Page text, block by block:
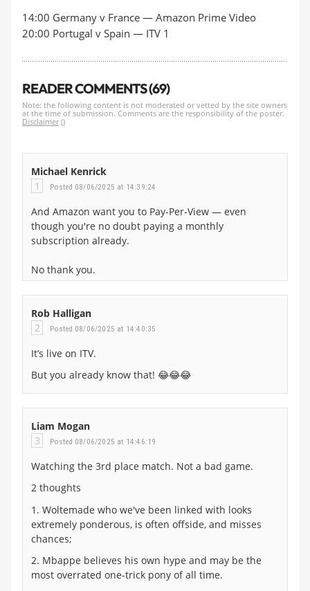
14:00 Germany v France — Amazon Prime Video
20:00 Portugal v Spain — ITV 1
READER COMMENTS (69)
Note: the following content is not moderated or vetted by the site owners
at the time of submission. Comments are the responsibility of the poster.
Disclaimer ()
Michael Kenrick
1
Posted 08/06/2025 at 14:39:24
And Amazon want you to Pay-Per-View — even
though you're no doubt paying a monthly
subscription already.
No thank you.
Rob Halligan
2
Posted 08/06/2025 at 14:40:35
It’s live on ITV.
But you already know that! 😂😂😂
Liam Mogan
3
Posted 08/06/2025 at 14:46:19
Watching the 3rd place match. Not a bad game.
2 thoughts
1. Woltemade who we've been linked with looks
extremely ponderous, is often offside, and misses
chances;
2. Mbappe believes his own hype and may be the
most overrated one-trick pony of all time.